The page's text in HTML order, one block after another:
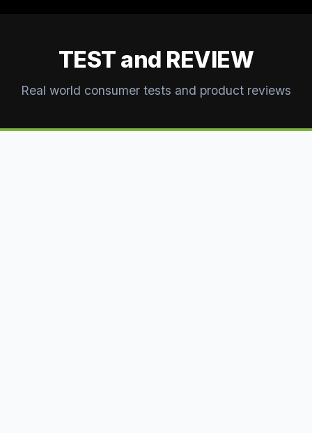
TEST and REVIEW
Real world consumer tests and product reviews